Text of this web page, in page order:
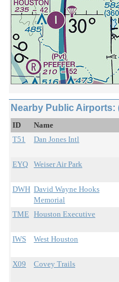
Nearby Public Airports:
ID Name
T51
Dan Jones Intl
EYQ Weiser Air Park
DWH David Wayne Hooks
Memorial
TME Houston Executive
IWS West Houston
X09 Covey Trails